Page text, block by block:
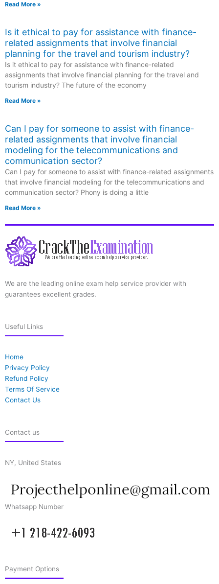
Read More »
Is it ethical to pay for assistance with finance-
related assignments that involve financial
planning for the travel and tourism industry?
Is it ethical to pay for assistance with finance-related
assignments that involve financial planning for the travel and
tourism industry? The future of the economy
Read More »
Can I pay for someone to assist with finance-
related assignments that involve financial
modeling for the telecommunications and
communication sector?
Can I pay for someone to assist with finance-related assignments
that involve financial modeling for the telecommunications and
communication sector? Phony is doing a little
Read More »
We are the leading online exam help service provider with
guarantees excellent grades.
Useful Links
Home
Privacy Policy
Refund Policy
Terms Of Service
Contact Us
Contact us
NY, United States
Whatsapp Number
Payment Options